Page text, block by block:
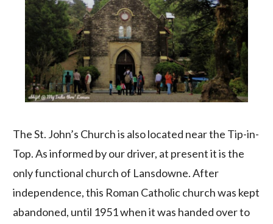
The St. John’s Church is also located near the Tip-in-
Top. As informed by our driver, at present it is the
only functional church of Lansdowne. After
independence, this Roman Catholic church was kept
abandoned, until 1951 when it was handed over to